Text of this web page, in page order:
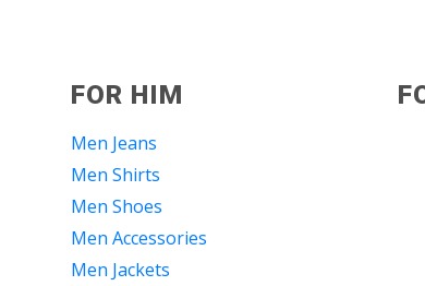
FOR HIM
Men Jeans
Men Shirts
Men Shoes
Men Accessories
Men Jackets